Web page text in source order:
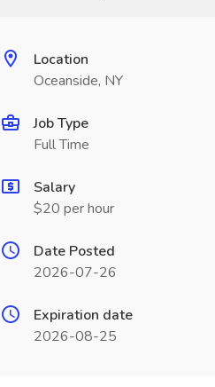
Location
Oceanside, NY
Job Type
Full Time
Salary
$20 per hour
Date Posted
2026-07-26
Expiration date
2026-08-25